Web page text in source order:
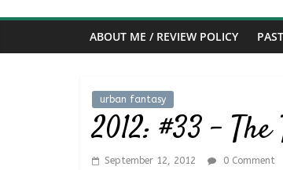
of
a
Bibliophile
Book
Reviews
ABOUT ME / REVIEW POLICY
urban fantasy
2012: #33 –
September 12, 2012 0 Comment